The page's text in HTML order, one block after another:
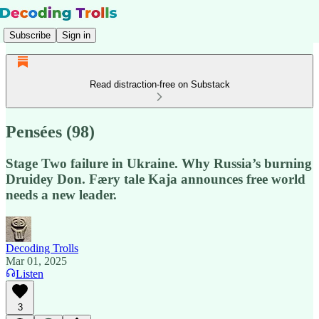
Subscribe Sign in
Read distraction-free on Substack
Pensées (98)
Stage Two failure in Ukraine. Why Russia’s burning
Druidey Don. Færy tale Kaja announces free world
needs a new leader.
Decoding Trolls
Mar 01, 2025
Listen
3